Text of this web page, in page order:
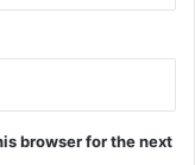
browser for the next